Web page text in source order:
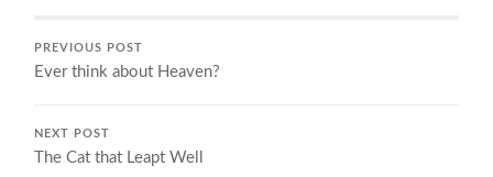
PREVIOUS POST
Ever think about Heaven?
NEXT POST
The Cat that Leapt Well